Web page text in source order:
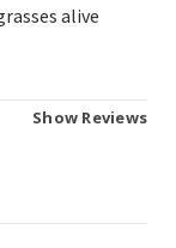
alive
Show Reviews